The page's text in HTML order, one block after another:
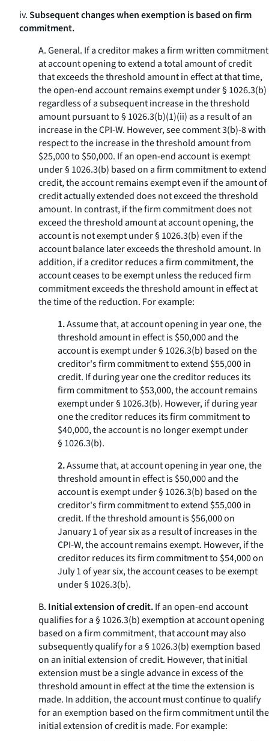
iv.Subsequent changes when exemption is based on firm
commitment.
A.General. If a creditor makes a firm written commitment
at account opening to extend a total amount of credit
that exceeds the threshold amount in effect at that time,
the open-end account remains exempt under § 1026.3(b)
regardless of a subsequent increase in the threshold
amount pursuant to § 1026.3(b)(1)(ii) as a result of an
increase in the CPI-W. However, see comment 3(b)-8 with
respect to the increase in the threshold amount from
$25,000 to $50,000. If an open-end account is exempt
under § 1026.3(b) based on a firm commitment to extend
credit, the account remains exempt even if the amount of
credit actually extended does not exceed the threshold
amount. In contrast, if the firm commitment does not
exceed the threshold amount at account opening, the
account is not exempt under § 1026.3(b) even if the
account balance later exceeds the threshold amount. In
addition, if a creditor reduces a firm commitment, the
account ceases to be exempt unless the reduced firm
commitment exceeds the threshold amount in effect at
the time of the reduction. For example:
1.Assume that, at account opening in year one, the
threshold amount in effect is $50,000 and the
account is exempt under § 1026.3(b) based on the
creditor's firm commitment to extend $55,000 in
credit. If during year one the creditor reduces its
firm commitment to $53,000, the account remains
exempt under § 1026.3(b). However, if during year
one the creditor reduces its firm commitment to
$40,000, the account is no longer exempt under
§ 1026.3(b).
2.Assume that, at account opening in year one, the
threshold amount in effect is $50,000 and the
account is exempt under § 1026.3(b) based on the
creditor's firm commitment to extend $55,000 in
credit. If the threshold amount is $56,000 on
January 1 of year six as a result of increases in the
CPI-W, the account remains exempt. However, if the
creditor reduces its firm commitment to $54,000 on
July 1 of year six, the account ceases to be exempt
under § 1026.3(b).
B. Initial extension of credit.If an open-end account
qualifies for a § 1026.3(b) exemption at account opening
based on a firm commitment, that account may also
subsequently qualify for a § 1026.3(b) exemption based
on an initial extension of credit. However, that initial
extension must be a single advance in excess of the
threshold amount in effect at the time the extension is
made. In addition, the account must continue to qualify
for an exemption based on the firm commitment until the
initial extension of credit is made. For example: